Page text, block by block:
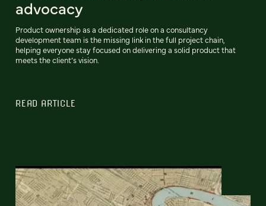
advocacy
Product ownership as a dedicated role on a consultancy
development team is the missing link in the full project chain,
helping everyone stay focused on delivering a solid product that
meets the client’s vision.
READ ARTICLE